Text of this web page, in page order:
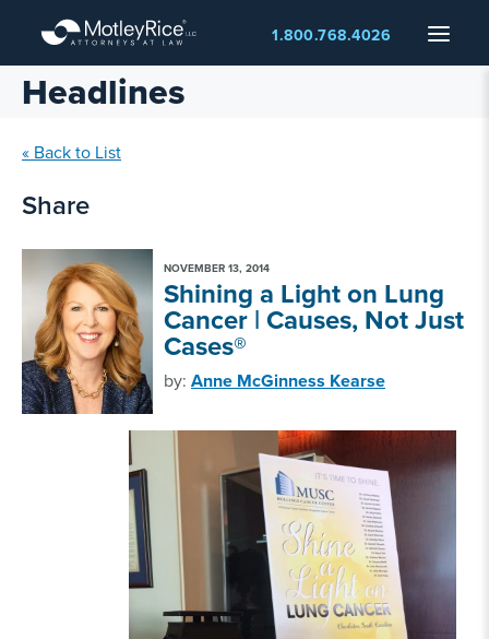
main
content
Menu
1.800.768.4026
Headlines
« Back to List
Share
NOVEMBER 13, 2014
Shining a Light on Lung
Cancer | Causes, Not Just
Cases®
by: Anne McGinness Kearse